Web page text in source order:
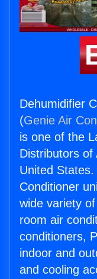
Dehumidifier
(Genie Air
is one of the
Distributors of
United
Conditioner
wide variety
room air
conditioners,
indoor and
and cooling